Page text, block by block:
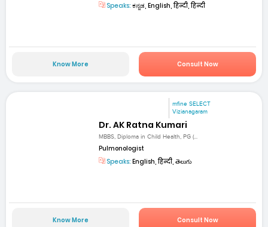
Speaks: ಕನ್ನಡ, English, हिन्दी, हिन्दी
Know More Consult Now
mfine SELECT
Vizianagaram
Dr. AK Ratna Kumari
MBBS, Diploma in Child Health, PG (...
Pulmonologist
Speaks: English, हिन्दी, తెలుగు
Know More Consult Now